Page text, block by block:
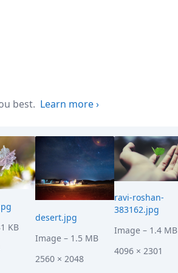
best. Learn more›
KB
desert.jpg
Image– 1.5 MB
2560 × 2048
ravi-roshan-
383162.jpg
Image – 1.4 MB
4096 × 2301